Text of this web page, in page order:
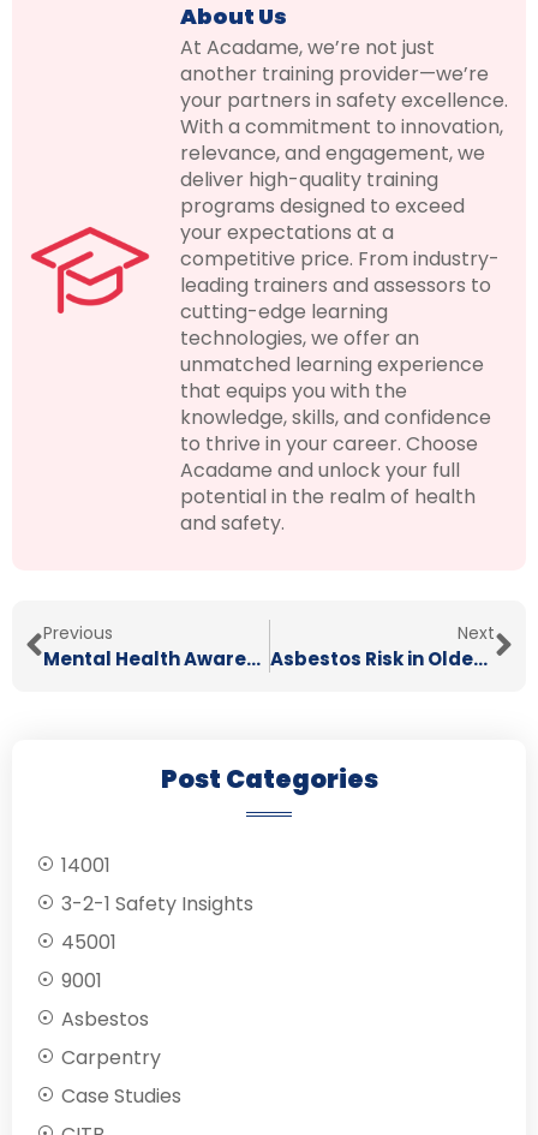
About Us
At Acadame, we’re not just
another training provider—we’re
your partners in safety excellence.
With a commitment to innovation,
relevance, and engagement, we
deliver high-quality training
programs designed to exceed
your expectations at a
competitive price. From industry-
leading trainers and assessors to
cutting-edge learning
technologies, we offer an
unmatched learning experience
that equips you with the
knowledge, skills, and confidence
to thrive in your career. Choose
Acadame and unlock your full
potential in the realm of health
and safety.
Previous
Mental Health Awareness Week 2026: Taking Action In The Workplace
Next
Asbestos Risk in Older Buildings & What Tradespeople Need to Know
Post Categories
14001
3-2-1 Safety Insights
45001
9001
Asbestos
Carpentry
Case Studies